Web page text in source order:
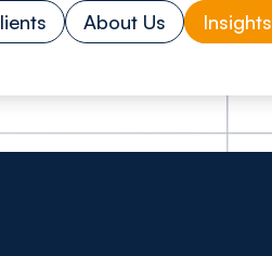
About Us Insights